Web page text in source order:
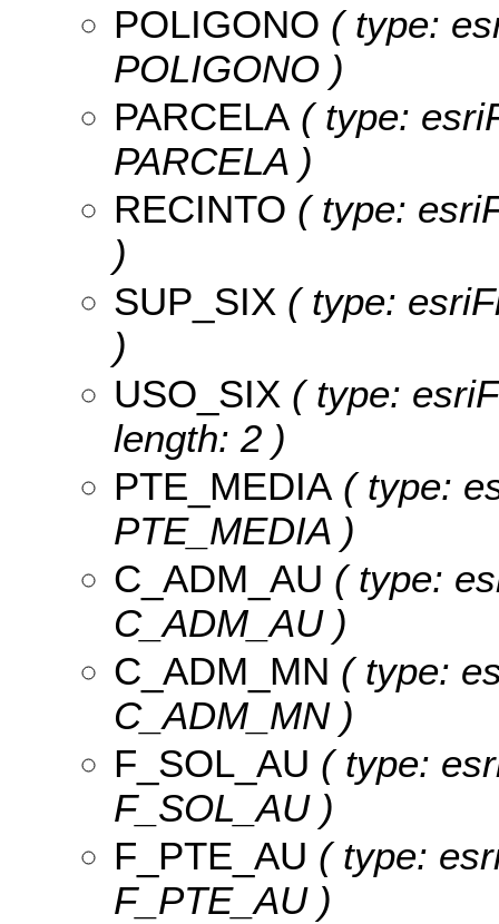
POLIGONO ( type:
POLIGONO )
PARCELA ( type:
PARCELA )
RECINTO ( type:
)
SUP_SIX ( type:
)
USO_SIX ( type:
length: 2 )
PTE_MEDIA ( type:
PTE_MEDIA )
C_ADM_AU ( type:
C_ADM_AU )
C_ADM_MN ( type:
C_ADM_MN )
F_SOL_AU ( type:
F_SOL_AU )
F_PTE_AU ( type:
F_PTE_AU )